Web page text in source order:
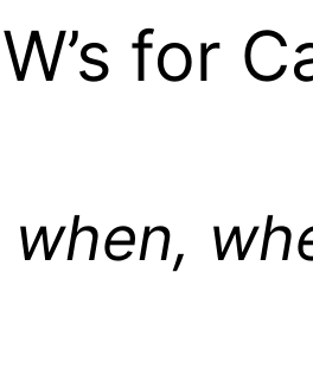
W’s for